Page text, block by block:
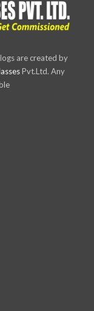
are created by
Pvt.Ltd. Any